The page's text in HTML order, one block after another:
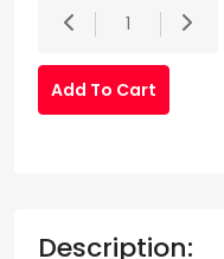
1
Add To Cart
Description: